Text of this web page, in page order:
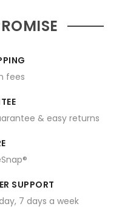
fees
& easy returns
SUPPORT
7 days a week